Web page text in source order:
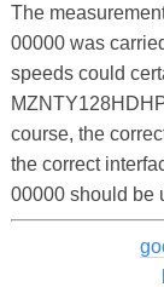
The
00000 was
speeds could
course, the
the correct
00000 should be